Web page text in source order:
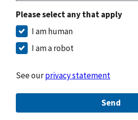
Please select any that apply
I am human
I am a robot
See ourprivacy statement
Send